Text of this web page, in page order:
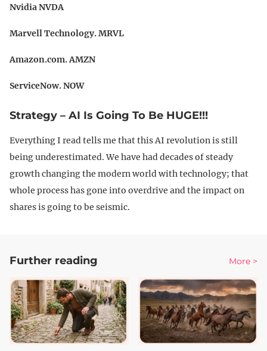
Nvidia NVDA
Marvell Technology. MRVL
Amazon.com. AMZN
ServiceNow. NOW
Strategy – AI Is Going To Be HUGE!!!
Everything I read tells me that this AI revolution is still
being underestimated. We have had decades of steady
growth changing the modern world with technology; that
whole process has gone into overdrive and the impact on
shares is going to be seismic.
Further reading More >